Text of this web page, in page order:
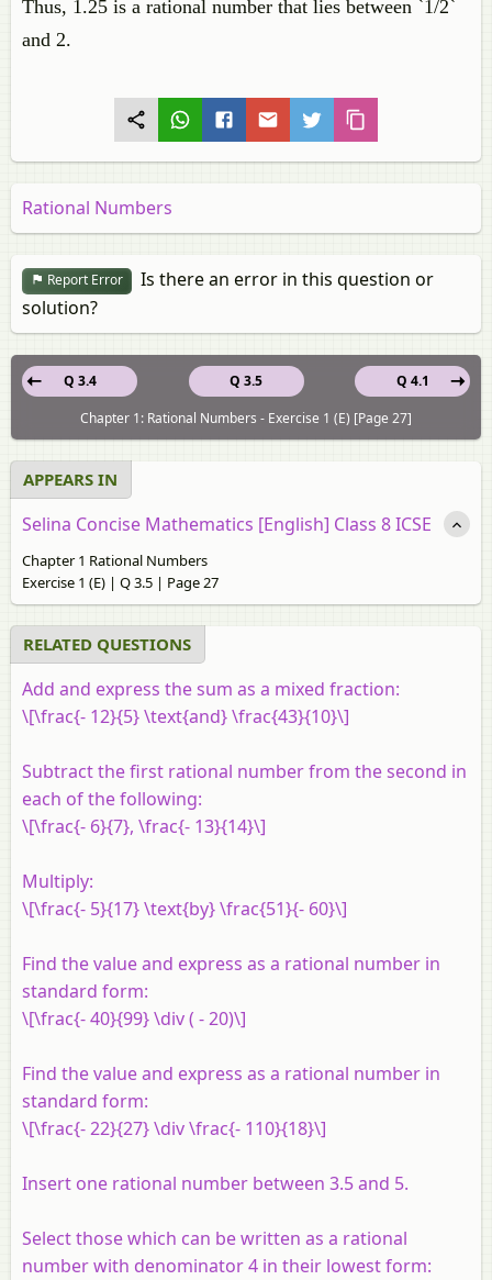
Thus, 1.25 is a rational number that lies between `1/2`
and 2.
Rational Numbers
Report Error
Is there an error in this question or
solution?
Q 3.5
Q 3.4
Q 4.1
Chapter 1: Rational Numbers - Exercise 1 (E) [Page 27]
APPEARS IN
Selina Concise Mathematics [English] Class 8 ICSE
Chapter 1 Rational Numbers
Exercise 1 (E) | Q 3.5 | Page 27
RELATED QUESTIONS
Add and express the sum as a mixed fraction:
\[\frac{- 12}{5} \text{and} \frac{43}{10}\]
Subtract the first rational number from the second in
each of the following:
\[\frac{- 6}{7}, \frac{- 13}{14}\]
Multiply:
\[\frac{- 5}{17} \text{by} \frac{51}{- 60}\]
Find the value and express as a rational number in
standard form:
\[\frac{- 40}{99} \div ( - 20)\]
Find the value and express as a rational number in
standard form:
\[\frac{- 22}{27} \div \frac{- 110}{18}\]
Insert one rational number between 3.5 and 5.
Select those which can be written as a rational
number with denominator 4 in their lowest form: